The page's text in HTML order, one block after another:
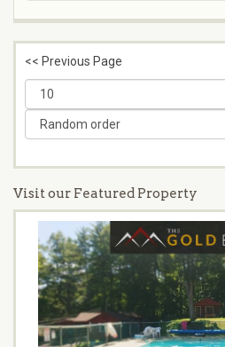
<< Previous Page
Visit our Featured Property